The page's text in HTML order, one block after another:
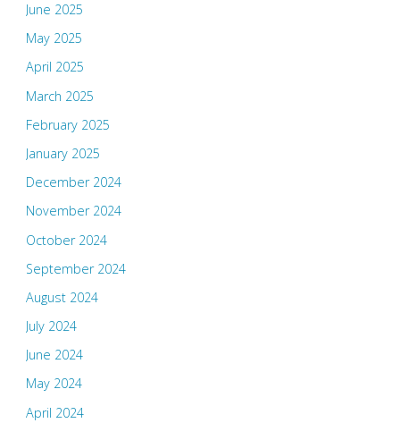
June 2025
May 2025
April 2025
March 2025
February 2025
January 2025
December 2024
November 2024
October 2024
September 2024
August 2024
July 2024
June 2024
May 2024
April 2024